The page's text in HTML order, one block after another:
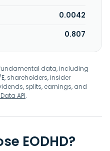
0.0042
0.807
data, including
E, shareholders, insider
splits, earnings, and
API.
EODHD?